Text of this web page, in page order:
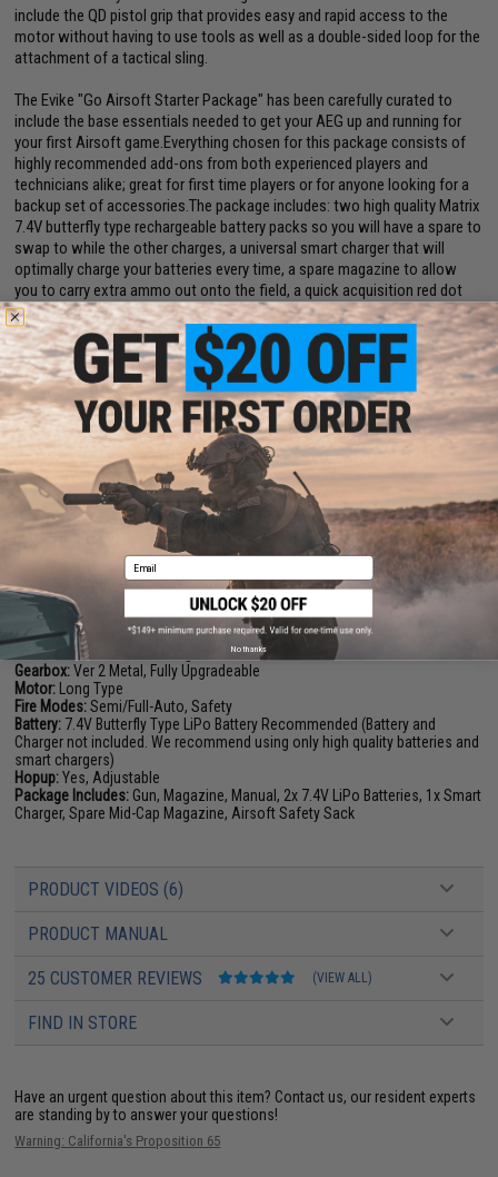
include the QD pistol grip that provides easy and rapid access to the
motor without having to use tools as well as a double-sided loop for the
attachment of a tactical sling.
The Evike "Go Airsoft Starter Package" has been carefully curated to
include the base essentials needed to get your AEG up and running for
your first Airsoft game.Everything chosen for this package consists of
highly recommended add-ons from both experienced players and
technicians alike; great for first time players or for anyone looking for a
backup set of accessories.The package includes: two high quality Matrix
7.4V butterfly type rechargeable battery packs so you will have a spare to
swap to while the other charges, a universal smart charger that will
optimally charge your batteries every time, a spare magazine to allow
you to carry extra ammo out onto the field, a quick acquisition red dot
optic for easy aiming, and finally an Airsoft Safety Sack to store your gun
in during transport.
Manufacturer:Specna Arms
FPS Range:375-390
View Specna Arms Airsoft: An Expert Breakdown! Article
View Top 10 Beginner Airsoft Guns. Article
PRODUCT SPECIFICATIONS
645mm - 730mm (Adjustable)
Weight:2425g
Inner Barrel:
270mm
Magazine Capacity:125rds
Thread Direction:
Gearbox:Ver 2 Metal, Fully Upgradeable
Motor: Long Type
Fire Modes:Semi/Full-Auto, Safety
Battery: 7.4V Butterfly Type LiPo Battery Recommended (Battery and
Charger not included. We recommend using only high quality batteries and
smart chargers)
Hopup:Yes, Adjustable
Package Includes: Gun, Magazine, Manual, 2x 7.4V LiPo Batteries, 1x Smart
Charger, Spare Mid-Cap Magazine, Airsoft Safety Sack
PRODUCT VIDEOS (6)
PRODUCT MANUAL
25 CUSTOMER REVIEWS (VIEW ALL)
FIND IN STORE
Have an urgent question about this item? Contact us, our resident experts
are standing by to answer your questions!
Warning: California's Proposition 65
Email
No thanks